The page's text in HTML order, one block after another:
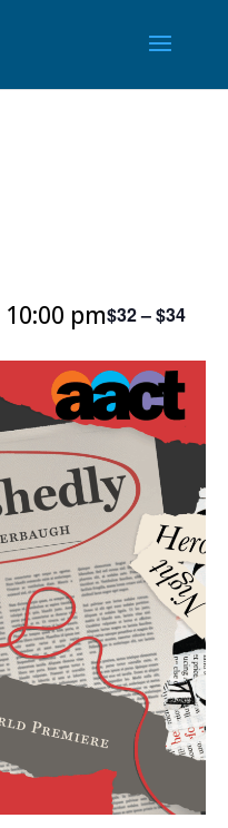
10:00 pm$32 – $34